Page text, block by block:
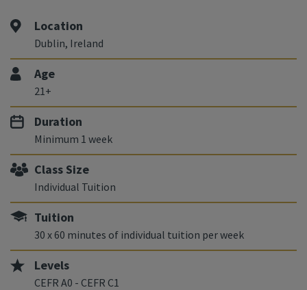
Location
Dublin, Ireland
Age
21+
Duration
Minimum 1 week
Class Size
Individual Tuition
Tuition
30 x 60 minutes of individual tuition per week
Levels
CEFR A0 - CEFR C1